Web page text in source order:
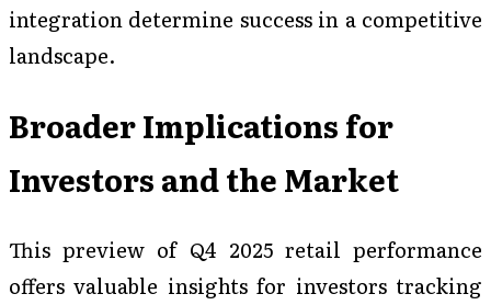
integration determine success in a competitive
landscape.
Broader Implications for
Investors and the Market
This preview of Q4 2025 retail performance
offers valuable insights for investors tracking